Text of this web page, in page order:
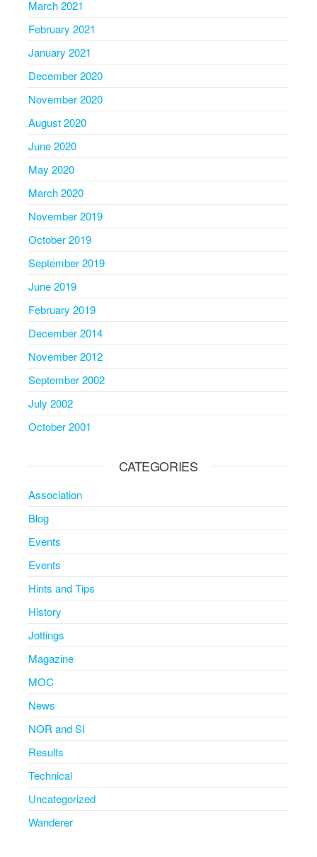
March 2021
February 2021
January 2021
December 2020
November 2020
August 2020
June 2020
May 2020
March 2020
November 2019
October 2019
September 2019
June 2019
February 2019
December 2014
November 2012
September 2002
July 2002
October 2001
CATEGORIES
Association
Blog
Events
Events
Hints and Tips
History
Jottings
Magazine
MOC
News
NOR and SI
Results
Technical
Uncategorized
Wanderer